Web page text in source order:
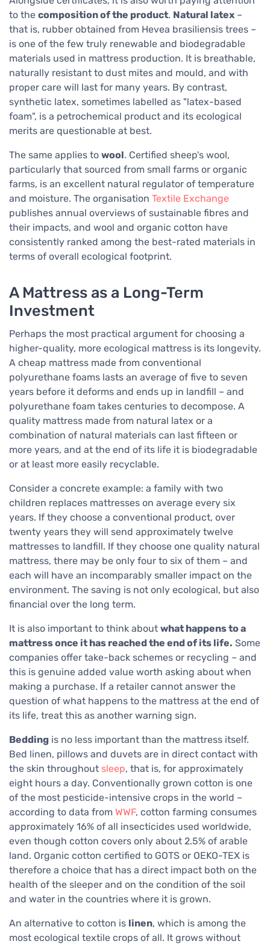
to the composition of the product. Natural latex –
that is, rubber obtained from Hevea brasiliensis trees –
is one of the few truly renewable and biodegradable
materials used in mattress production. It is breathable,
naturally resistant to dust mites and mould, and with
proper care will last for many years. By contrast,
synthetic latex, sometimes labelled as "latex-based
foam", is a petrochemical product and its ecological
merits are questionable at best.
The same applies to wool. Certified sheep's wool,
particularly that sourced from small farms or organic
farms, is an excellent natural regulator of temperature
and moisture. The organisation Textile Exchange
publishes annual overviews of sustainable fibres and
their impacts, and wool and organic cotton have
consistently ranked among the best-rated materials in
terms of overall ecological footprint.
A Mattress as a Long-Term
Investment
Perhaps the most practical argument for choosing a
higher-quality, more ecological mattress is its longevity.
A cheap mattress made from conventional
polyurethane foams lasts an average of five to seven
years before it deforms and ends up in landfill – and
polyurethane foam takes centuries to decompose. A
quality mattress made from natural latex or a
combination of natural materials can last fifteen or
more years, and at the end of its life it is biodegradable
or at least more easily recyclable.
Consider a concrete example: a family with two
children replaces mattresses on average every six
years. If they choose a conventional product, over
twenty years they will send approximately twelve
mattresses to landfill. If they choose one quality natural
mattress, there may be only four to six of them – and
each will have an incomparably smaller impact on the
environment. The saving is not only ecological, but also
financial over the long term.
It is also important to think about what happens to a
mattress once it has reached the end of its life. Some
companies offer take-back schemes or recycling – and
this is genuine added value worth asking about when
making a purchase. If a retailer cannot answer the
question of what happens to the mattress at the end of
its life, treat this as another warning sign.
Bedding is no less important than the mattress itself.
Bed linen, pillows and duvets are in direct contact with
the skin throughout sleep, that is, for approximately
eight hours a day. Conventionally grown cotton is one
of the most pesticide-intensive crops in the world –
according to data from WWF, cotton farming consumes
approximately 16% of all insecticides used worldwide,
even though cotton covers only about 2.5% of arable
land. Organic cotton certified to GOTS or OEKO-TEX is
therefore a choice that has a direct impact both on the
health of the sleeper and on the condition of the soil
and water in the countries where it is grown.
An alternative to cotton is linen, which is among the
most ecological textile crops of all. It grows without